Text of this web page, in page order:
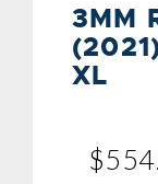
3MM
XL